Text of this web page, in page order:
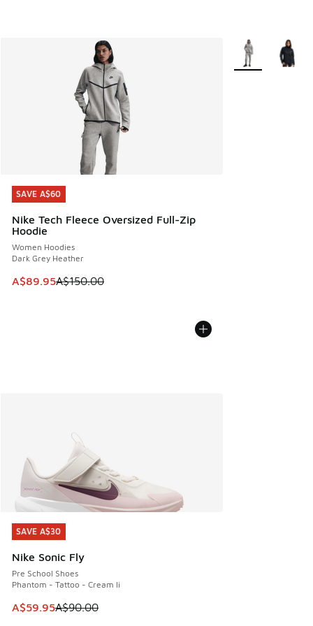
SAVE A$60
Nike Tech Fleece Oversized Full-Zip
Hoodie
Women Hoodies
Dark Grey Heather
This item is on sale. Price dropped from A$150.00 to
A$89.95A$150.00
SAVE A$60
More Colors
SAVE A$30
Nike Sonic Fly
Pre School Shoes
Phantom - Tattoo - Cream Ii
This item is on sale. Price dropped from A$90.00 to
A$59.95A$90.00
SAVE A$30